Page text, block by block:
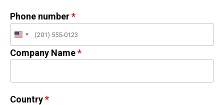
Phone number
United
States
+1
Company Name
Country